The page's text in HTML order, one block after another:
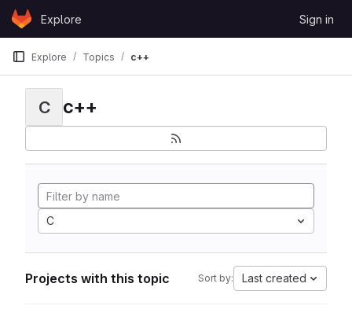
Skip to content
GitLabExplore Sign in
Explore Topics c++
C c++
C
Projects with this topic Sort by: Last created